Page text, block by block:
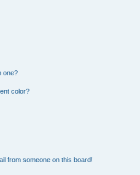
one?
color?
from someone on this board!